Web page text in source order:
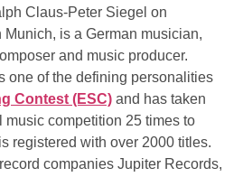
Claus-Peter Siegel on
is a German musician,
and music producer.
one of the defining personalities
Contest (ESC) and has taken
music competition 25 times to
registered with over 2000 titles.
companies Jupiter Records,